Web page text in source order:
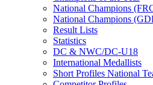
National Champions
National Champions
Result Lists
Statistics
DC & NWC/DC-U18
International Medallists
Short Profiles National